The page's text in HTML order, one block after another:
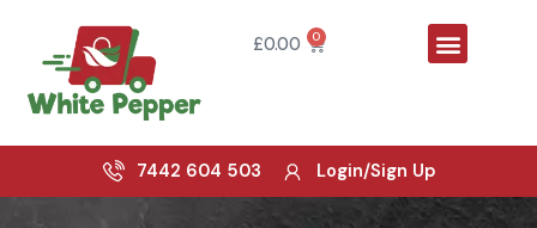
content
£0.00 0Cart Menu
7442 604 503 Login/Sign Up